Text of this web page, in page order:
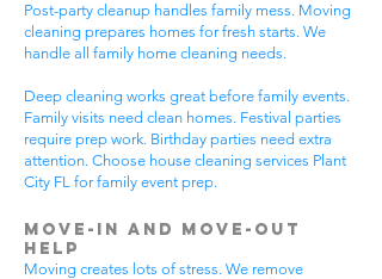
Post-party cleanup handles family mess. Moving
cleaning prepares homes for fresh starts. We
handle all family home cleaning needs.
Deep cleaning works great before family events.
Family visits need clean homes. Festival parties
require prep work. Birthday parties need extra
attention. Choose house cleaning services Plant
City FL for family event prep.
Move-In and Move-Out
Help
Moving creates lots of stress. We remove